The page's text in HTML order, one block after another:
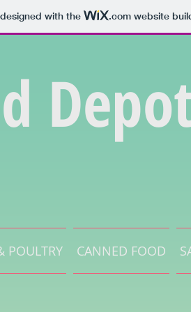
with the .comwebsite
POULTRY CANNED FOOD